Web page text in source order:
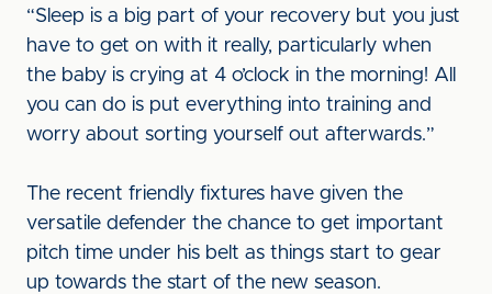
“Sleep is a big part of your recovery but you just
have to get on with it really, particularly when
the baby is crying at 4 o’clock in the morning! All
you can do is put everything into training and
worry about sorting yourself out afterwards.”
The recent friendly fixtures have given the
versatile defender the chance to get important
pitch time under his belt as things start to gear
up towards the start of the new season.